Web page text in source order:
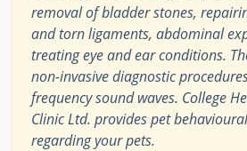
removal of bladder stones,
and torn ligaments, abdominal
treating eye and ear conditions.
non-invasive diagnostic
frequency sound waves. College
Clinic Ltd. provides pet
regarding your pets.